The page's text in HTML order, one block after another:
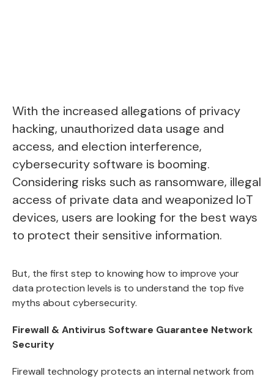
With the increased allegations of privacy
hacking, unauthorized data usage and
access, and election interference,
cybersecurity software is booming.
Considering risks such as ransomware, illegal
access of private data and weaponized IoT
devices, users are looking for the best ways
to protect their sensitive information.
But, the first step to knowing how to improve your
data protection levels is to understand the top five
myths about cybersecurity.
Firewall & Antivirus Software Guarantee Network
Security
Firewall technology protects an internal network from